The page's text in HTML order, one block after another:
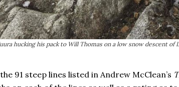
hucking his pack to Will Thomas on a low snow descent of
91 steep lines listed in Andrew McClean’s